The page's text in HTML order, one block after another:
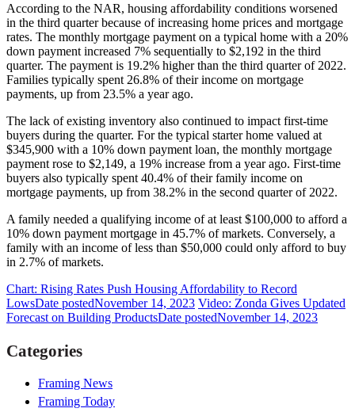
According to the NAR, housing affordability conditions worsened
in the third quarter because of increasing home prices and mortgage
rates. The monthly mortgage payment on a typical home with a 20%
down payment increased 7% sequentially to $2,192 in the third
quarter. The payment is 19.2% higher than the third quarter of 2022.
Families typically spent 26.8% of their income on mortgage
payments, up from 23.5% a year ago.
The lack of existing inventory also continued to impact first-time
buyers during the quarter. For the typical starter home valued at
$345,900 with a 10% down payment loan, the monthly mortgage
payment rose to $2,149, a 19% increase from a year ago. First-time
buyers also typically spent 40.4% of their family income on
mortgage payments, up from 38.2% in the second quarter of 2022.
A family needed a qualifying income of at least $100,000 to afford a
10% down payment mortgage in 45.7% of markets. Conversely, a
family with an income of less than $50,000 could only afford to buy
in 2.7% of markets.
Chart: Rising Rates Push Housing Affordability to Record
LowsDate postedNovember 14, 2023 Video: Zonda Gives Updated
Forecast on Building ProductsDate postedNovember 14, 2023
Categories
Framing News
Framing Today